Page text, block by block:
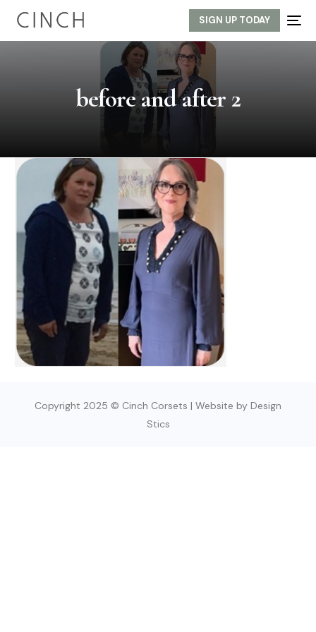
SIGN UP TODAY
before and after 2
Copyright 2025 © Cinch Corsets | Website by Design
Stics